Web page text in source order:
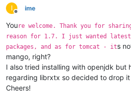
I
Offline
ime
You re welcome. Thank you for
reason for 1.7. I just wanted
packages, and as for tomcat - its
mango, right?
I also tried installing with openjdk but
regarding librxtx so decided to drop
Cheers!